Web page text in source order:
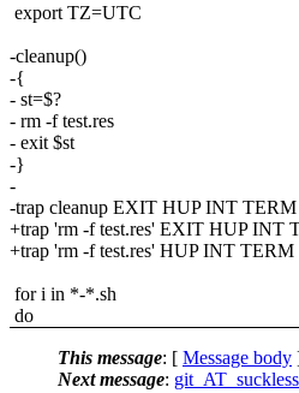
export TZ=UTC
-cleanup()
-{
- st=$?
- rm -f test.res
- exit $st
-}
-
-trap cleanup EXIT HUP INT TERM
+trap 'rm -f test.res' EXIT HUP INT
+trap 'rm -f test.res' HUP INT TERM
for i in *-*.sh
do
This message: [ Message body
Next message: